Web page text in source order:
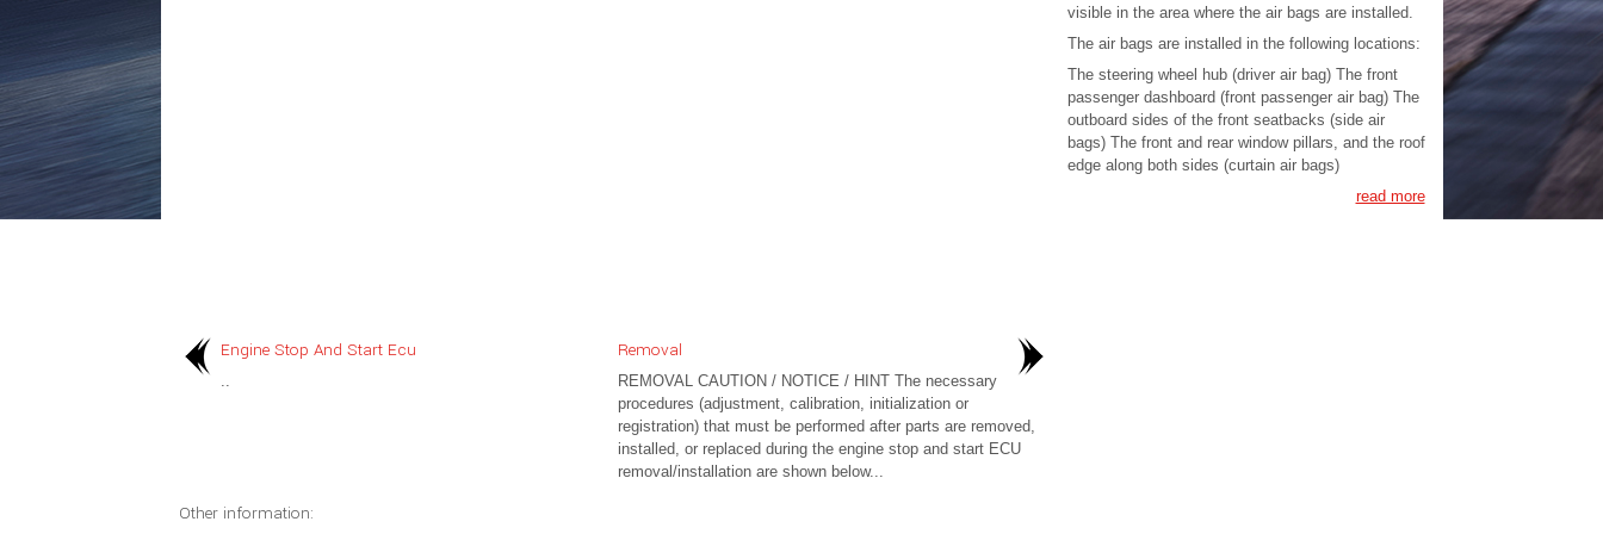
Engine Stop And Start Ecu
..
Removal
REMOVAL CAUTION / NOTICE / HINT The necessary
procedures (adjustment, calibration, initialization or
registration) that must be performed after parts are removed,
installed, or replaced during the engine stop and start ECU
removal/installation are shown below...
Other information:
visible in the area where the air bags are installed.
The air bags are installed in the following locations:
The steering wheel hub (driver air bag) The front
passenger dashboard (front passenger air bag) The
outboard sides of the front seatbacks (side air
bags) The front and rear window pillars, and the roof
edge along both sides (curtain air bags)
read more